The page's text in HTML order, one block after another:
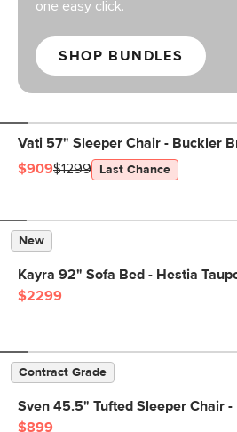
one easy click.
SHOP BUNDLES
Vati 57" Sleeper Chair - Buckler
$909$1299 Last Chance
New
Kayra 92" Sofa Bed - Hestia
$2299
Contract Grade
Sven 45.5" Tufted Sleeper Chair -
$899